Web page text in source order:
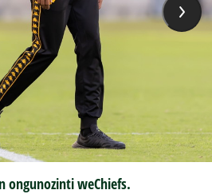
ongunozinti weChiefs.